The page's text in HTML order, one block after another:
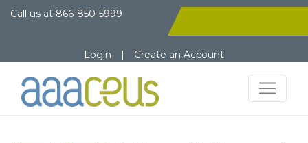
Call us at 866-850-5999
Login | Create an Account